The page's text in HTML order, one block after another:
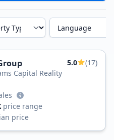
Language
5.0
(17)
Capital Reality
price range
price